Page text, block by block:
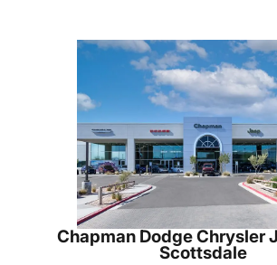
Chapman Dodge Chrysler
Scottsdale